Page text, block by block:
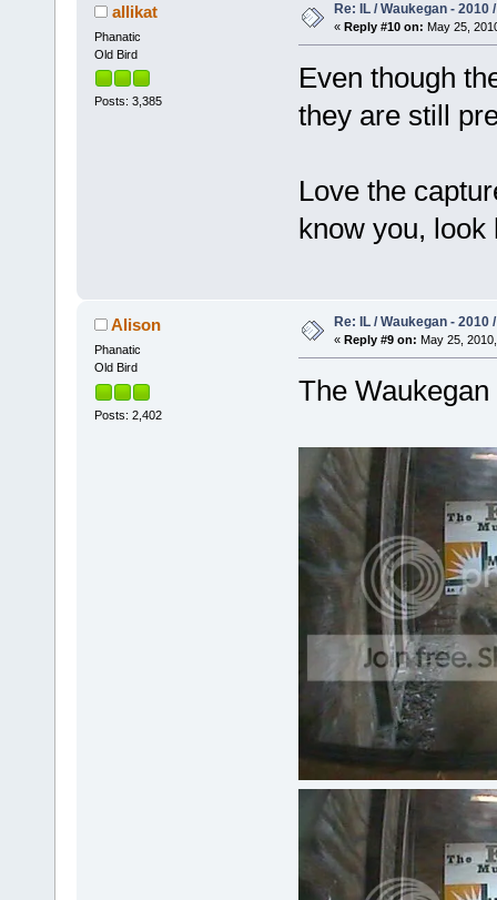
allikat
Phanatic
Old Bird
Posts: 3,385
Re: IL / Waukegan - 2010
« Reply #10 on: May 25,
Even though
they are still
Love the
know you,
Alison
Phanatic
Old Bird
Posts: 2,402
Re: IL / Waukegan - 2010
« Reply #9 on: May 25,
The